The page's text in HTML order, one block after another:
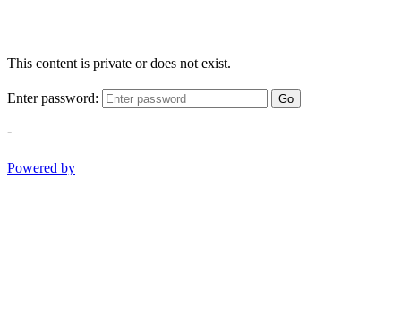
This content is private or does not exist.
Enter password: Go
-
Powered by